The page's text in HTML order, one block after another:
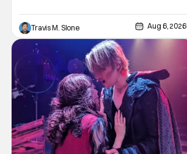
with To Catch a Predator, the show followed
Hansen and a film crew as they conducted
sting
Travis M. Slone Aug 6, 2026